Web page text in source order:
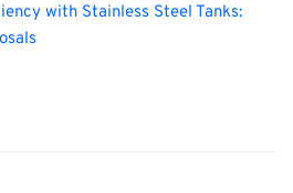
with Stainless Steel Tanks: